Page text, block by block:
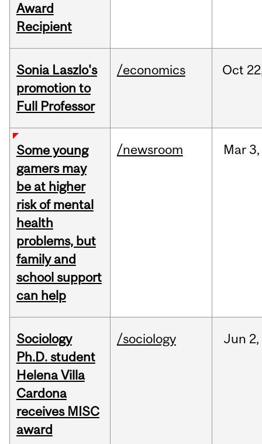
Award
Recipient
Sonia Laszlo's
promotion to
Full Professor
/economics Oct
Some young
gamers may
be at higher
risk of mental
health
problems, but
family and
school support
can help
/newsroom Mar 3,
Sociology
Ph.D. student
Helena Villa
Cardona
receives MISC
award
/sociology Jun 2,